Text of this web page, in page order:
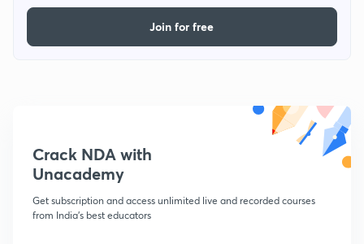
Join for free
Crack NDA with
Unacademy
Get subscription and access unlimited live and recorded courses
from India's best educators